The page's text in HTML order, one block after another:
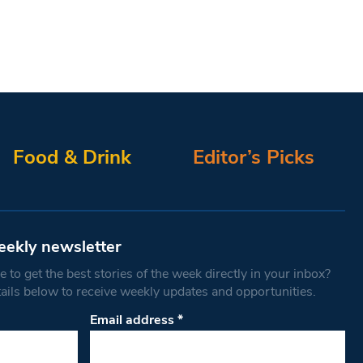
Food & Drink Editor’s Picks
newsletter
to get the best stories of the week directly in your inbox?
below to receive weekly updates and opportunities.
Email address*